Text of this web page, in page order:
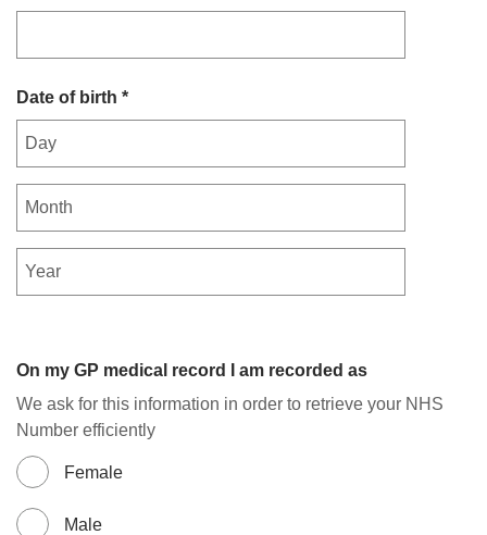
Date of birth *
On my GP medical record I am recorded as
We ask for this information in order to retrieve your NHS
Number efficiently
Female
Male